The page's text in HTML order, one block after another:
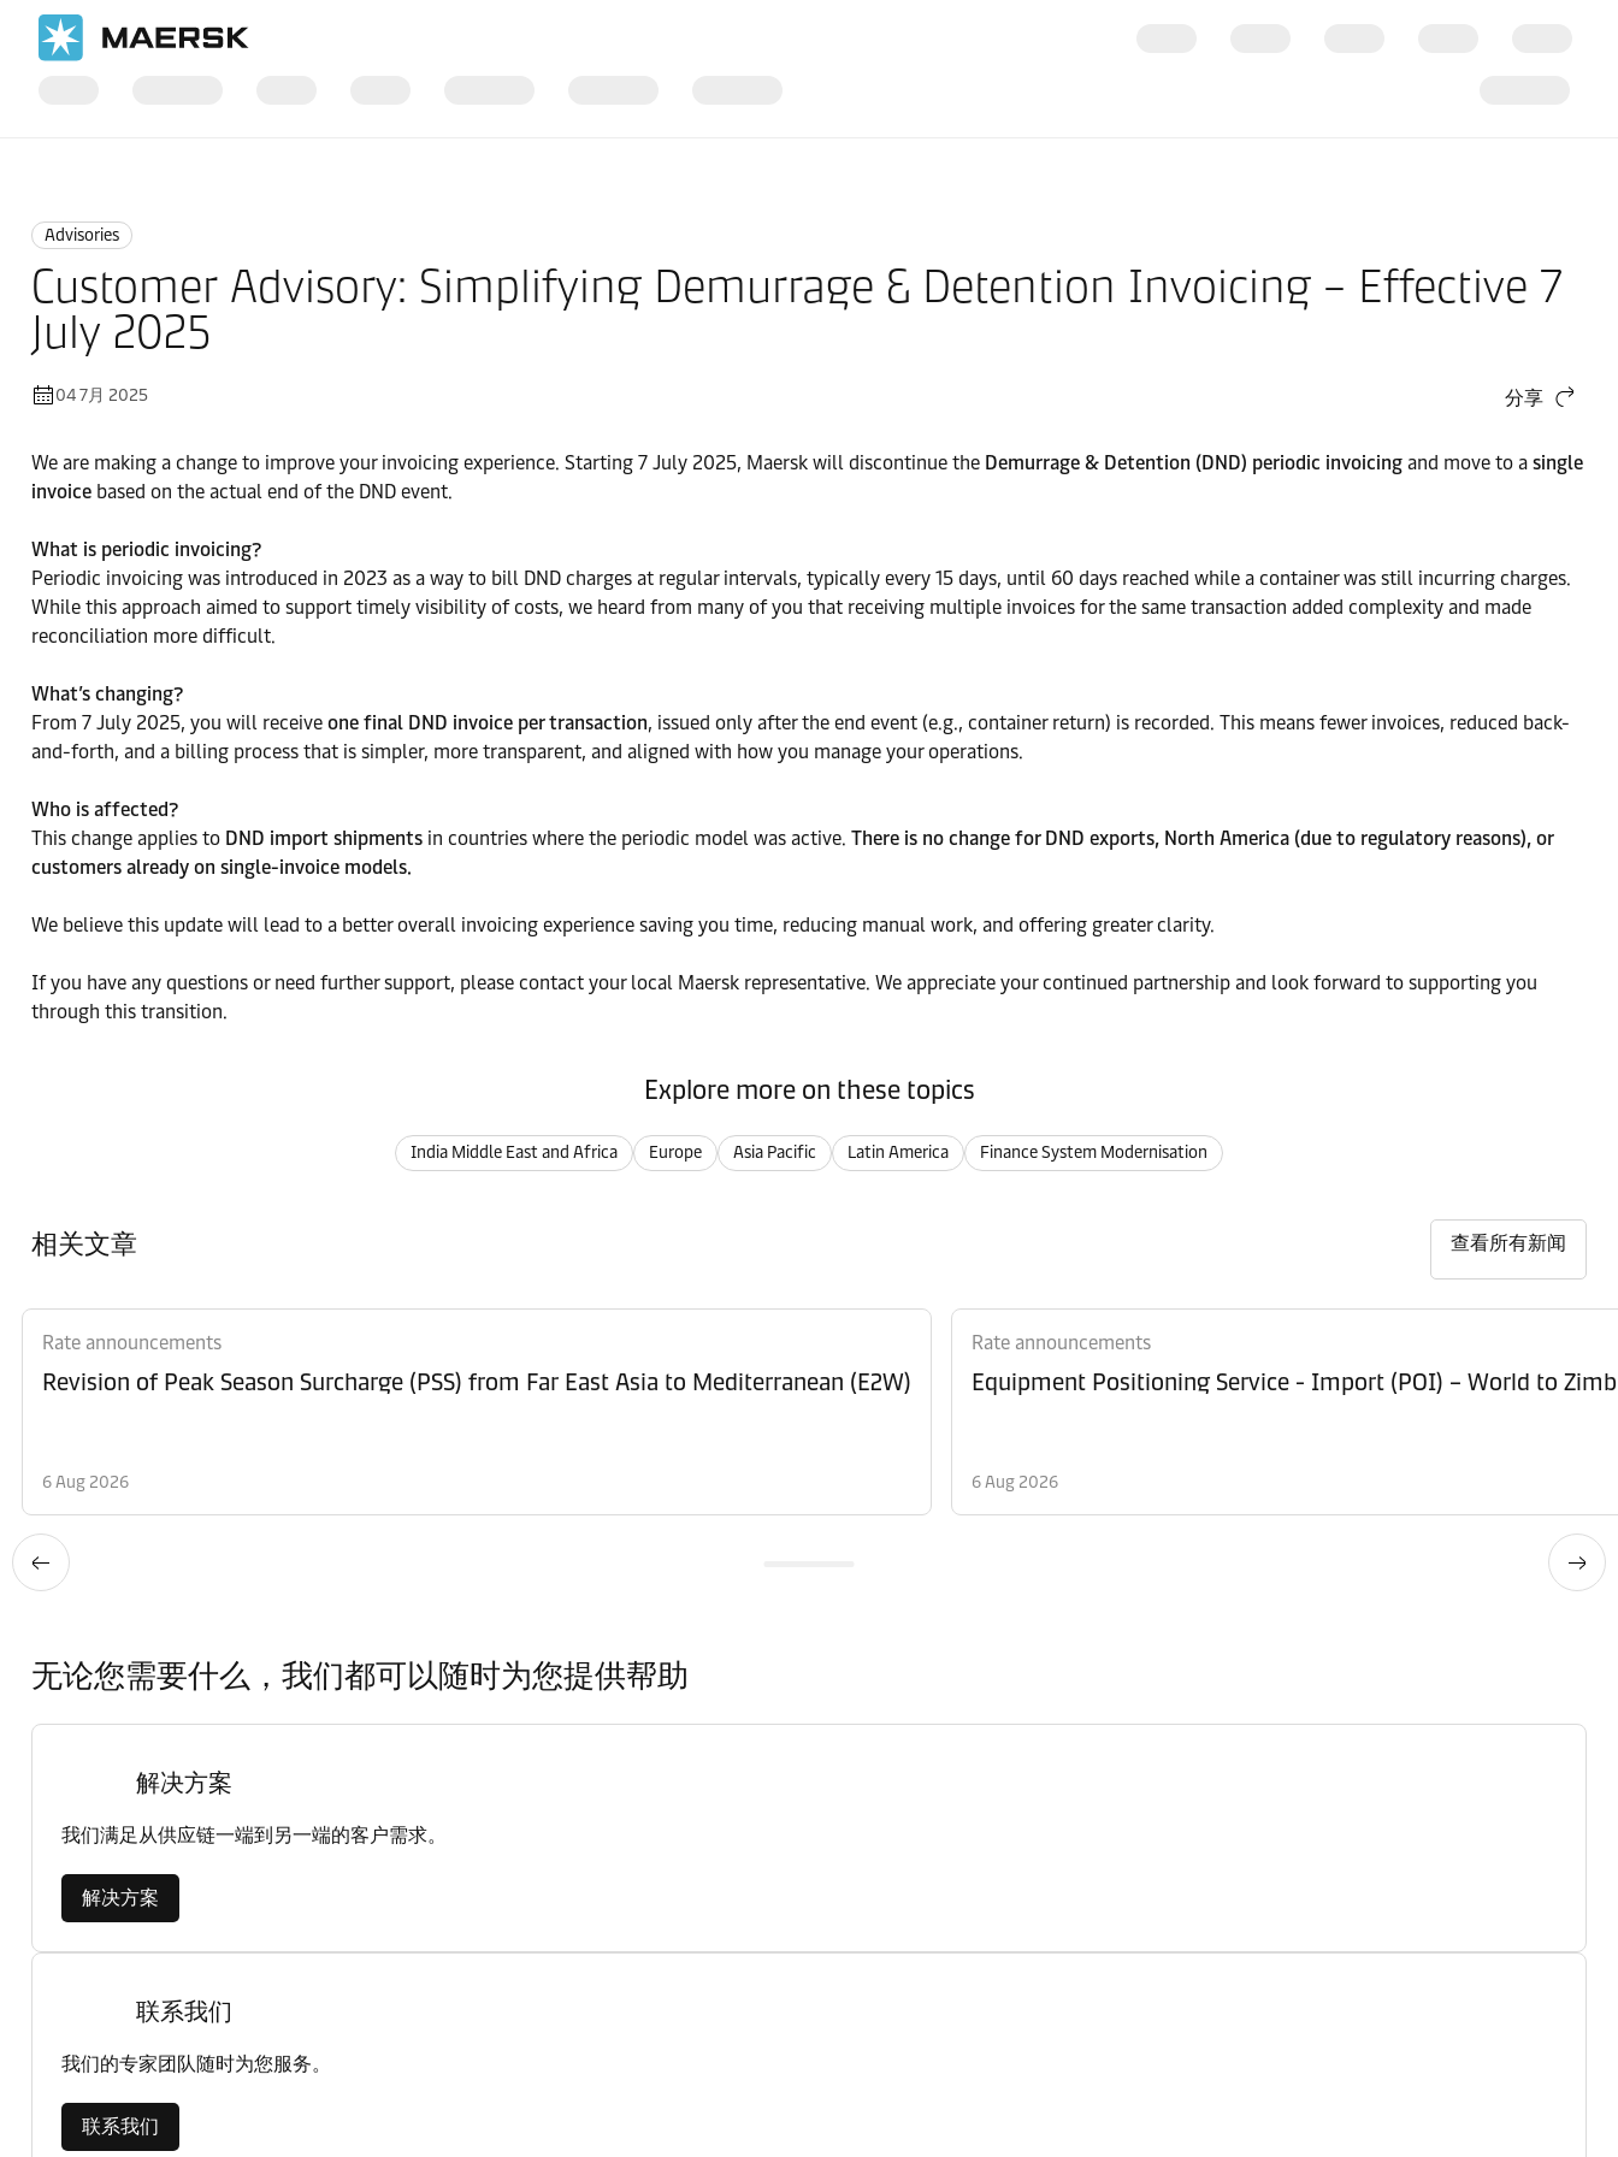
Advisories
Customer Advisory: Simplifying Demurrage & Detention Invoicing – Effective 7
July 2025
04 7月 2025 分享
We are making a change to improve your invoicing experience. Starting 7 July 2025, Maersk will discontinue the Demurrage & Detention (DND) periodic invoicing and move to a single
invoice based on the actual end of the DND event.
What is periodic invoicing?
Periodic invoicing was introduced in 2023 as a way to bill DND charges at regular intervals, typically every 15 days, until 60 days reached while a container was still incurring charges.
While this approach aimed to support timely visibility of costs, we heard from many of you that receiving multiple invoices for the same transaction added complexity and made
reconciliation more difficult.
What’s changing?
From 7 July 2025, you will receive one final DND invoice per transaction, issued only after the end event (e.g., container return) is recorded. This means fewer invoices, reduced back-
and-forth, and a billing process that is simpler, more transparent, and aligned with how you manage your operations.
Who is affected?
This change applies to DND import shipments in countries where the periodic model was active. There is no change for DND exports, North America (due to regulatory reasons), or
customers already on single-invoice models.
We believe this update will lead to a better overall invoicing experience saving you time, reducing manual work, and offering greater clarity.
If you have any questions or need further support, please contact your local Maersk representative. We appreciate your continued partnership and look forward to supporting you
through this transition.
Explore more on these topics
India Middle East and Africa Europe Asia Pacific Latin America Finance System Modernisation
相关文章 查看所有新闻
Rate announcements
Revision of Peak Season Surcharge (PSS) from Far East Asia to Mediterranean (E2W)
6 Aug 2026
Rate announcements
Equipment Positioning Service -
6 Aug 2026
无论您需要什么，我们都可以随时为您提供帮助
解决方案
我们满足从供应链一端到另一端的客户需求。
解决方案
联系我们
我们的专家团队随时为您服务。
联系我们